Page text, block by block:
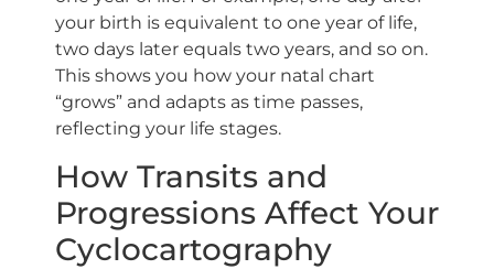
your birth is equivalent to one year of life,
two days later equals two years, and so on.
This shows you how your natal chart
“grows” and adapts as time passes,
reflecting your life stages.
How Transits and
Progressions Affect Your
Cyclocartography